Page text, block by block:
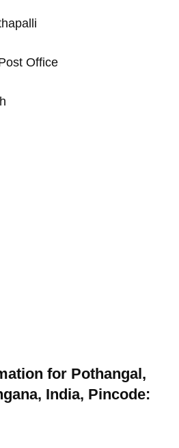
Office
for Pothangal,
India, Pincode: